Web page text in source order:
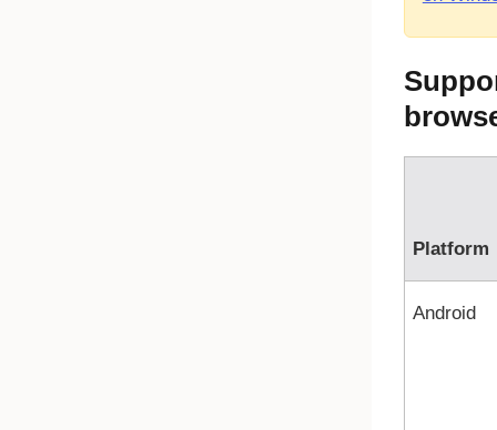
Platform
Android